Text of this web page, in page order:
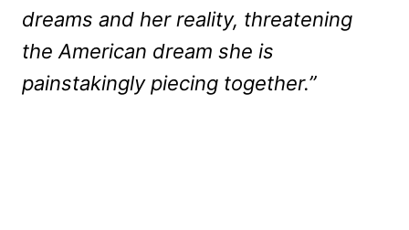
dreams and her reality, threatening
the American dream she is
painstakingly piecing together.”